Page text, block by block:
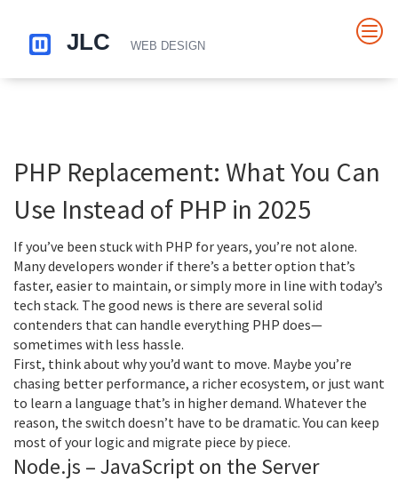
PHP Replacement: What You Can
Use Instead of PHP in 2025
If you’ve been stuck with PHP for years, you’re not alone.
Many developers wonder if there’s a better option that’s
faster, easier to maintain, or simply more in line with today’s
tech stack. The good news is there are several solid
contenders that can handle everything PHP does—
sometimes with less hassle.
First, think about why you’d want to move. Maybe you’re
chasing better performance, a richer ecosystem, or just want
to learn a language that’s in higher demand. Whatever the
reason, the switch doesn’t have to be dramatic. You can keep
most of your logic and migrate piece by piece.
Node.js – JavaScript on the Server